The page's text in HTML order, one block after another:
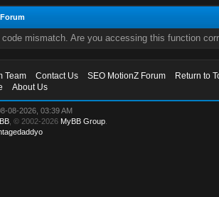
mismatch. Are you accessing this function
Team Contact Us SEO MotionZ Forum
Return to
About Us
08-2026, 03:39 AM
, © 2002-2026 MyBB Group